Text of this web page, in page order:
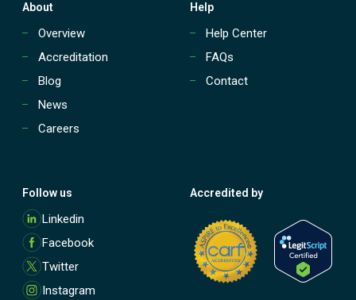
About
Overview
Accreditation
Blog
News
Careers
Help
Help Center
FAQs
Contact
Follow us
Linkedin
Facebook
Twitter
Instagram
Accredited by
e